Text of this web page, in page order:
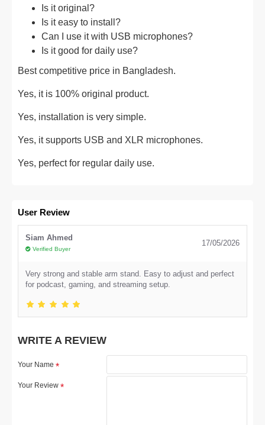
Is it original?
Is it easy to install?
Can I use it with USB microphones?
Is it good for daily use?
Best competitive price in Bangladesh.
Yes, it is 100% original product.
Yes, installation is very simple.
Yes, it supports USB and XLR microphones.
Yes, perfect for regular daily use.
User Review
Siam Ahmed
Verified Buyer
17/05/2026
Very strong and stable arm stand. Easy to adjust and perfect
for podcast, gaming, and streaming setup.
WRITE A REVIEW
Your Name
Your Review